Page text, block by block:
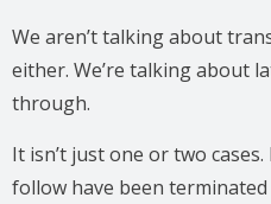
We aren’t talking about
either. We’re talking about
through.
It isn’t just one or two
follow have been